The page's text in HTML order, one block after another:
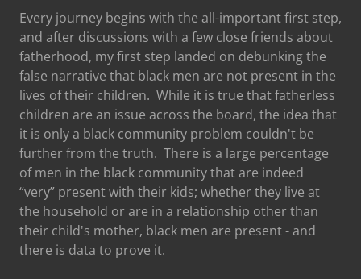
Every journey begins with the all-important first step,
and after discussions with a few close friends about
fatherhood, my first step landed on debunking the
false narrative that black men are not present in the
lives of their children. While it is true that fatherless
children are an issue across the board, the idea that
it is only a black community problem couldn't be
further from the truth. There is a large percentage
of men in the black community that are indeed
“very” present with their kids; whether they live at
the household or are in a relationship other than
their child's mother, black men are present - and
there is data to prove it.